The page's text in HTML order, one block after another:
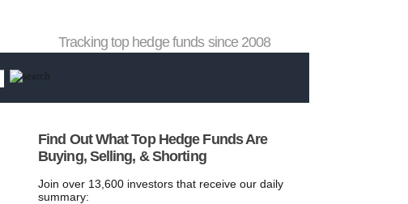
Tracking top hedge funds since 2008
Find Out What Top Hedge Funds Are
Buying, Selling, & Shorting
Join over 13,600 investors that receive our daily
summary: